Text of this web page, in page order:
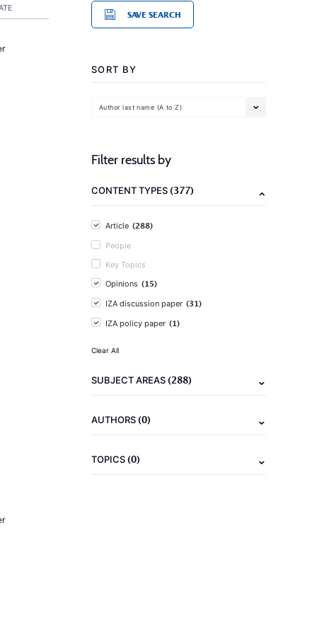
SAVE SEARCH
SORT BY
Author last name (A to Z)
Filter results by
CONTENT TYPES(377)
Article (288)
People
Key Topics
Opinions (15)
IZA discussion paper (31)
IZA policy paper (1)
Clear All
SUBJECT AREAS(288)
AUTHORS(0)
TOPICS(0)